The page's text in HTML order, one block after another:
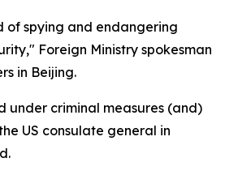
of spying and endangering
Foreign Ministry spokesman
in Beijing.
under criminal measures (and)
US consulate general in